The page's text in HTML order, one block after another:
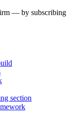
— by subscribing
section